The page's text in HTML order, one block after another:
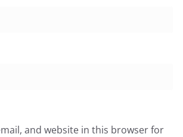
and website in this browser for